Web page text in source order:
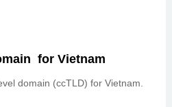
for Vietnam
domain (ccTLD) for Vietnam.